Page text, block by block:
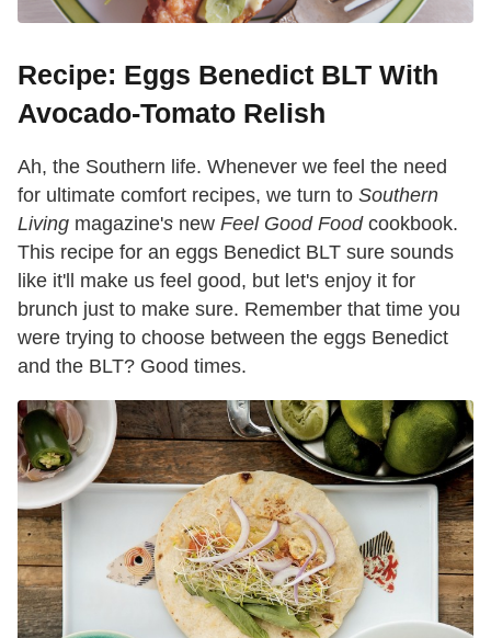
Recipe: Eggs Benedict BLT With
Avocado-Tomato Relish
Ah, the Southern life. Whenever we feel the need
for ultimate comfort recipes, we turn to Southern
Living magazine's new Feel Good Foodcookbook.
This recipe for an eggs Benedict BLT sure sounds
like it'll make us feel good, but let's enjoy it for
brunch just to make sure. Remember that time you
were trying to choose between the eggs Benedict
and the BLT? Good times.